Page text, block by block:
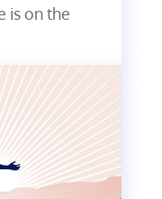
is on the